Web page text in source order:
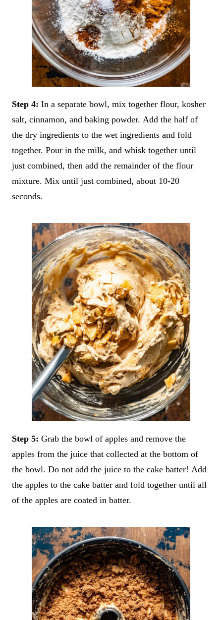
Step 4: In a separate bowl, mix together flour, kosher
salt, cinnamon, and baking powder. Add the half of
the dry ingredients to the wet ingredients and fold
together. Pour in the milk, and whisk together until
just combined, then add the remainder of the flour
mixture. Mix until just combined, about 10-20
seconds.
Step 5: Grab the bowl of apples and remove the
apples from the juice that collected at the bottom of
the bowl. Do not add the juice to the cake batter! Add
the apples to the cake batter and fold together until all
of the apples are coated in batter.